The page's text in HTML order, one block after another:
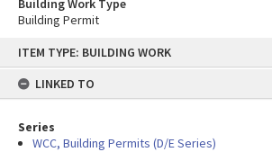
content
ITEM TYPE: BUILDING WORK
LINKED TO
Series
WCC, Building Permits (D/E Series)
Building Work Type
Building Permit